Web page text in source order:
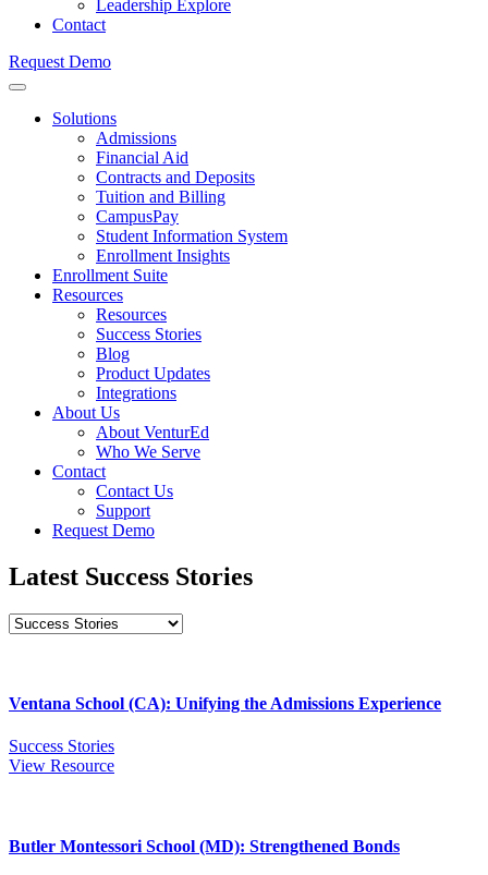
Leadership Explore
Contact
Request Demo
Solutions
Admissions
Financial Aid
Contracts and Deposits
Tuition and Billing
CampusPay
Student Information System
Enrollment Insights
Enrollment Suite
Resources
Resources
Success Stories
Blog
Product Updates
Integrations
About Us
About VenturEd
Who We Serve
Contact
Contact Us
Support
Request Demo
Latest Success Stories
Ventana School (CA): Unifying the Admissions Experience
Success Stories
View Resource
Butler Montessori School (MD): Strengthened Bonds